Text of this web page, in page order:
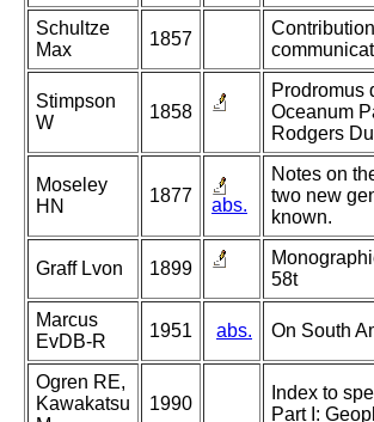
Schultze
Max
1857
Stimpson
W
1858
Prodromus
Oceanum
Rodgers
Moseley
HN
1877 abs.
Notes on
two new
known.
Graff Lvon 1899
58t
Marcus
EvDB-R
1951 abs. On South
Ogren RE,
Kawakatsu
1990
Index to
Part I: